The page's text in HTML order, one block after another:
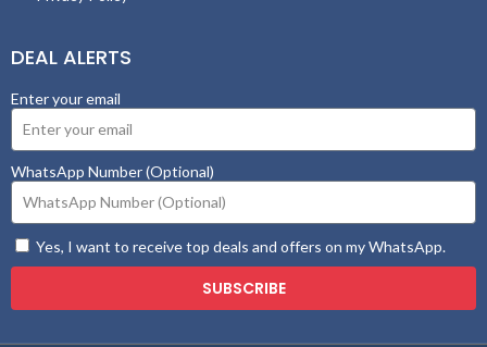
DEAL ALERTS
Enter your email
WhatsApp Number (Optional)
Yes, I want to receive top deals and offers on my WhatsApp.
SUBSCRIBE